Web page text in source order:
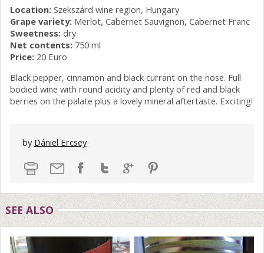
Location: Szekszárd wine region, Hungary
Grape variety: Merlot, Cabernet Sauvignon, Cabernet Franc
Sweetness: dry
Net contents: 750 ml
Price: 20 Euro
Black pepper, cinnamon and black currant on the nose. Full
bodied wine with round acidity and plenty of red and black
berries on the palate plus a lovely mineral aftertaste. Exciting!
by Dániel Ercsey
SEE ALSO